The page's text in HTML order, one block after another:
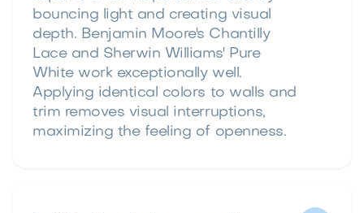
bouncing light and creating visual
depth. Benjamin Moore's Chantilly
Lace and Sherwin Williams' Pure
White work exceptionally well.
Applying identical colors to walls and
trim removes visual interruptions,
maximizing the feeling of openness.